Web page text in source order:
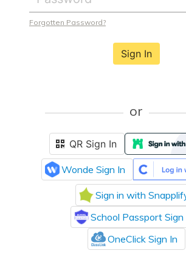
Forgotten Password?
Sign In
or
QR Sign In
Wonde Sign In
Sign in with
School Passport Sign
OneClick Sign In